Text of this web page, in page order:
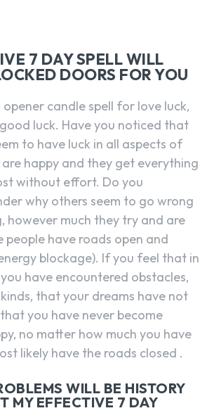
7 DAY SPELL WILL
DOORS FOR YOU
candle spell for love luck,
luck. Have you noticed that
to have luck in all aspects of
happy and they get everything
without effort. Do you
why others seem to go wrong
however much they try and are
people have roads open and
blockage). If you feel that in
have encountered obstacles,
that your dreams have not
you have never become
no matter how much you have
likely have the roads closed .
WILL BE HISTORY
MY EFFECTIVE 7 DAY